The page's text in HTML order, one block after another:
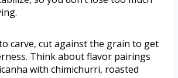
carve, cut against the grain to get
Think about flavor pairings
with chimichurri, roasted